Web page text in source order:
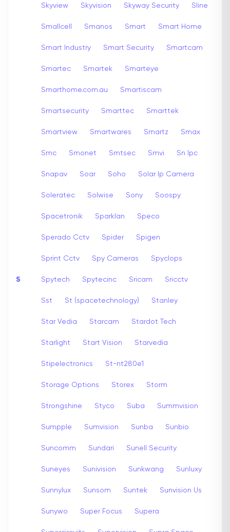
S
Skyview Skyvision Skyway Security Sline
Smallcell Smanos Smart Smart Home
Smart Industry Smart Security Smartcam
Smartec Smartek Smarteye
Smarthome.com.au Smartiscam
Smartsecurity Smarttec Smarttek
Smartview Smartwares Smartz Smax
Smc Smonet Smtsec Smvi Sn Ipc
Snapav Soar Soho Solar Ip Camera
Soleratec Solwise Sony Soospy
Spacetronik Sparklan Speco
Sperado Cctv Spider Spigen
Sprint Cctv Spy Cameras Spyclops
Spytech Spytecinc Sricam Sricctv
Sst St (spacetechnology) Stanley
Star Vedia Starcam Stardot Tech
Starlight Start Vision Starvedia
Stipelectronics St-nt280e1
Storage Options Storex Storm
Strongshine Styco Suba Summvision
Sumpple Sumvision Sunba Sunbio
Suncomm Sundari Sunell Security
Suneyes Sunivision Sunkwang Sunluxy
Sunnylux Sunsom Suntek Sunvision Us
Sunywo Super Focus Supera